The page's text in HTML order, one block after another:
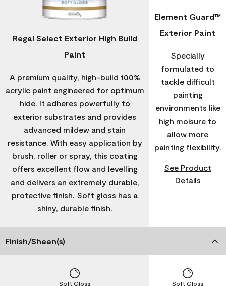
Regal Select Exterior High Build
Paint
A premium quality, high-build 100%
acrylic paint engineered for optimum
hide. It adheres powerfully to
exterior substrates and provides
advanced mildew and stain
resistance. With easy application by
brush, roller or spray, this coating
offers excellent flow and levelling
and delivers an extremely durable,
protective finish. Soft gloss has a
shiny, durable finish.
Element Guard™
Exterior Paint
Specially
formulated to
tackle difficult
painting
environments like
high moisure to
allow more
painting flexibility.
See Product
Details
Finish/Sheen(s)
Soft Gloss Soft Gloss